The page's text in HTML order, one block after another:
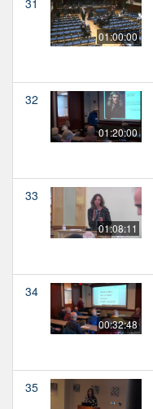
01:00:00
32
01:20:00
33
01:08:11
34
00:32:48
35